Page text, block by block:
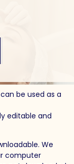
be used as a
editable and
We
computer